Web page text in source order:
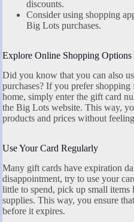
discounts.
Consider using shopping
Big Lots purchases.
Explore Online Shopping Options
Did you know that you can also
purchases? If you prefer
home, simply enter the gift card
the Big Lots website. This way,
products and prices without
Use Your Card Regularly
Many gift cards have expiration
disappointment, try to use your
little to spend, pick up small items
supplies. This way, you ensure
before it expires.